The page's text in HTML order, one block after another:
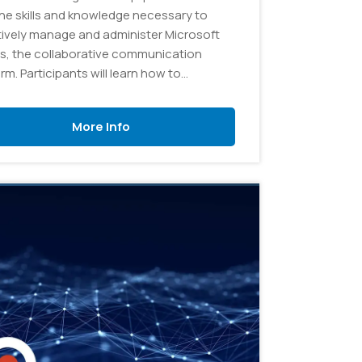
skills and knowledge necessary to
manage and administer Microsoft
the collaborative communication
Participants will learn how to
needs, create and manage
and channels, and troubleshoot
issues.
More Info